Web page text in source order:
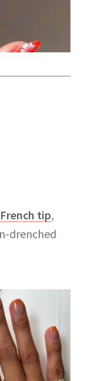
French tip,
drenched